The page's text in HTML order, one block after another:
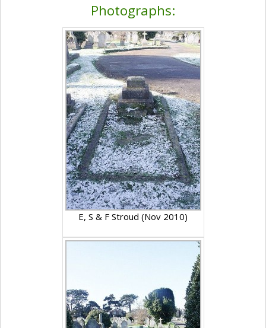
Photographs:
E, S & F Stroud (Nov 2010)